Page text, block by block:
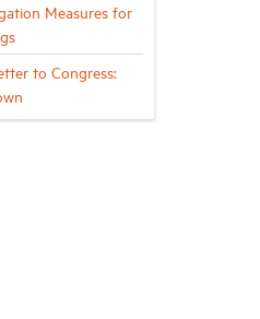
Measures for
to Congress: